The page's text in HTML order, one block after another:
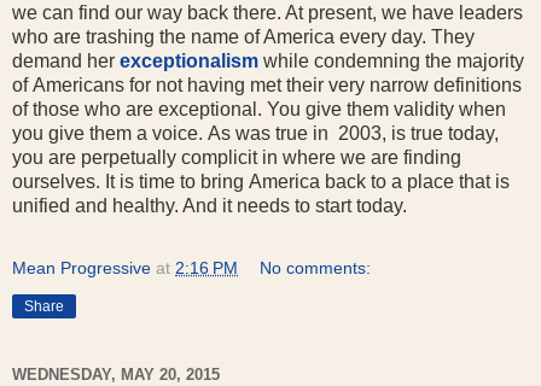
we can find our way back there. At present, we have leaders
who are trashing the name of America every day. They
demand her exceptionalism while condemning the majority
of Americans for not having met their very narrow definitions
of those who are exceptional. You give them validity when
you give them a voice. As was true in 2003, is true today,
you are perpetually complicit in where we are finding
ourselves. It is time to bring America back to a place that is
unified and healthy. And it needs to start today.
Mean Progressive at 2:16 PM No comments:
Share
WEDNESDAY, MAY 20, 2015